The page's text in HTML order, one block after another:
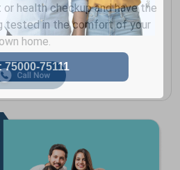
health checkup and have the
tested in the comfort of your
own home.